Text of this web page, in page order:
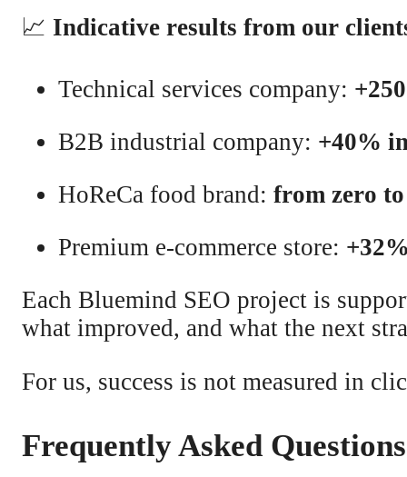
📈 Indicative results from our
Technical services company:
B2B industrial company: +40%
HoReCa food brand: from zero
Premium e-commerce store:
Each Bluemind SEO project is
what improved, and what the next
For us, success is not measured in
Frequently Asked